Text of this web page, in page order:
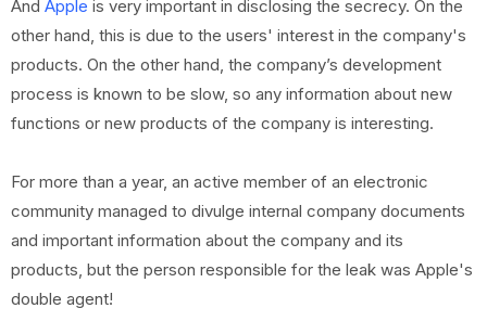
And Apple is very important in disclosing the secrecy. On the
other hand, this is due to the users' interest in the company's
products. On the other hand, the company’s development
process is known to be slow, so any information about new
functions or new products of the company is interesting.
For more than a year, an active member of an electronic
community managed to divulge internal company documents
and important information about the company and its
products, but the person responsible for the leak was Apple's
double agent!